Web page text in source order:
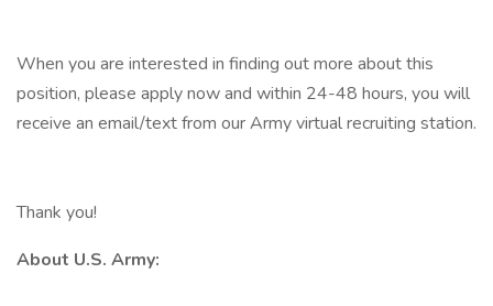
When you are interested in finding out more about this
position, please apply now and within 24-48 hours, you will
receive an email/text from our Army virtual recruiting station.
Thank you!
About U.S. Army: